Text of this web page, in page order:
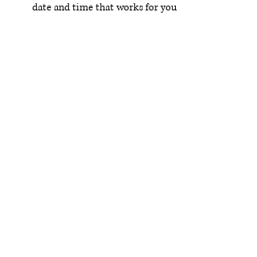
date and time that works for you